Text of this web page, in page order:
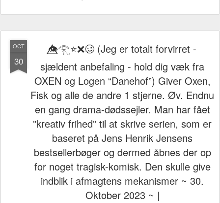
OCT
30
👁️⃤𓂀⭐❌🥴 (Jeg er totalt forvirret -
sjældent anbefaling - hold dig væk fra
OXEN og Logen “Danehof”) Giver Oxen,
Fisk og alle de andre 1 stjerne. Øv. Endnu
en gang drama-dødssejler. Man har fået
"kreativ frihed" til at skrive serien, som er
baseret på Jens Henrik Jensens
bestsellerbøger og dermed åbnes der op
for noget tragisk-komisk. Den skulle give
indblik i afmagtens mekanismer ~ 30.
Oktober 2023 ~ |